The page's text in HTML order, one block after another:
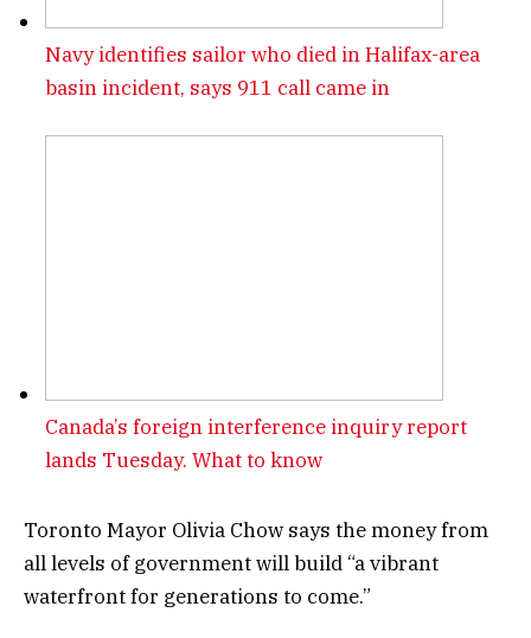
Navy identifies sailor who died in Halifax-area
basin incident, says 911 call came in
Canada’s foreign interference inquiry report
lands Tuesday. What to know
Toronto Mayor Olivia Chow says the money from
all levels of government will build “a vibrant
waterfront for generations to come.”